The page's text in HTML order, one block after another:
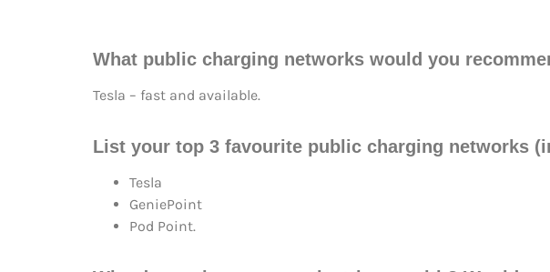
What public charging networks would you
Tesla – fast and available.
List your top 3 favourite public charging networks
Tesla
GeniePoint
Pod Point.